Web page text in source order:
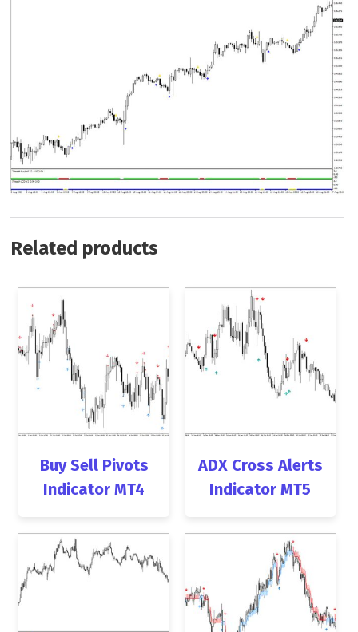
Related products
Buy Sell Pivots
Indicator MT4
ADX Cross Alerts
Indicator MT5